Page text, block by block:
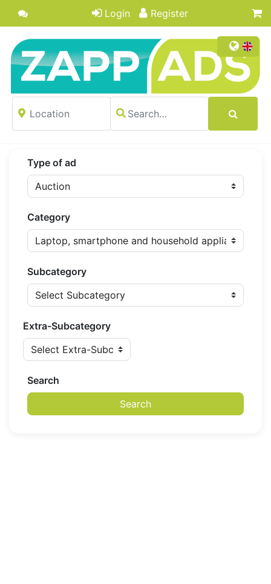
Login Register
Type of ad
Category
Subcategory
Extra-Subcategory
Search
Search